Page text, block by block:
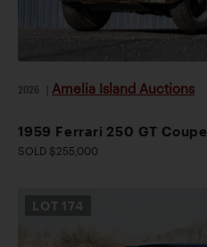
2026 Amelia Island Auctions
1959 Ferrari 250 GT Coupe
SOLD $255,000
LOT 174